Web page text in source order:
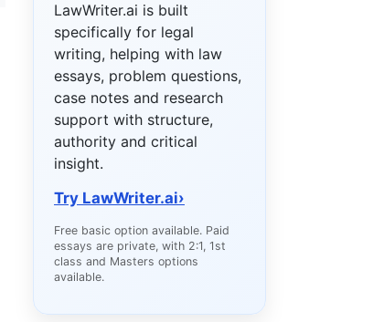
LawWriter.ai is built
specifically for legal
writing, helping with law
essays, problem questions,
case notes and research
support with structure,
authority and critical
insight.
Try LawWriter.ai›
Free basic option available. Paid
essays are private, with 2:1, 1st
class and Masters options
available.